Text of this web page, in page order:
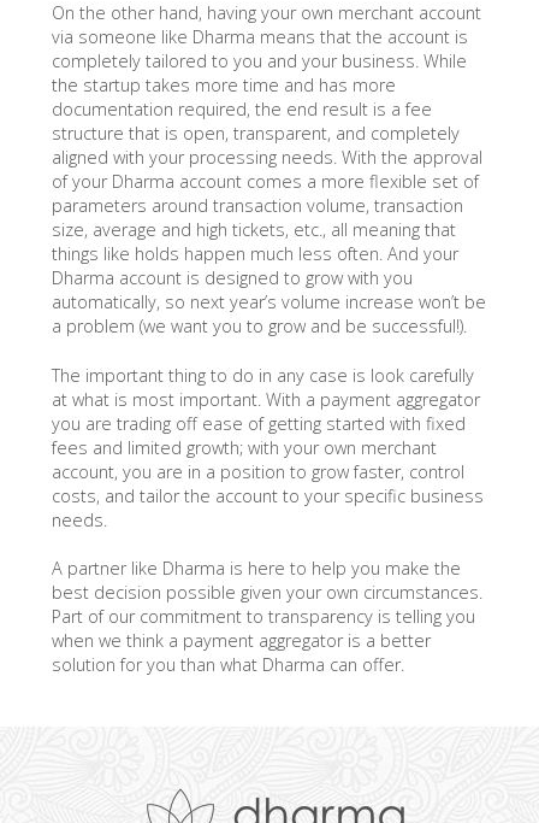
On the other hand, having your own merchant account
via someone like Dharma means that the account is
completely tailored to you and your business. While
the startup takes more time and has more
documentation required, the end result is a fee
structure that is open, transparent, and completely
aligned with your processing needs. With the approval
of your Dharma account comes a more flexible set of
parameters around transaction volume, transaction
size, average and high tickets, etc., all meaning that
things like holds happen much less often. And your
Dharma account is designed to grow with you
automatically, so next year’s volume increase won’t be
a problem (we want you to grow and be successful!).
The important thing to do in any case is look carefully
at what is most important. With a payment aggregator
you are trading off ease of getting started with fixed
fees and limited growth; with your own merchant
account, you are in a position to grow faster, control
costs, and tailor the account to your specific business
needs.
A partner like Dharma is here to help you make the
best decision possible given your own circumstances.
Part of our commitment to transparency is telling you
when we think a payment aggregator is a better
solution for you than what Dharma can offer.